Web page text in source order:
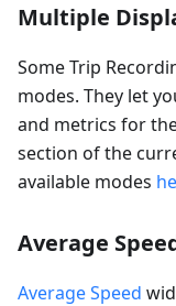
Multiple
Some Trip
modes. They let
and metrics for
section of the
available modes
Average
Average Speed